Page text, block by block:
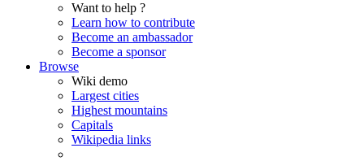
Want to help ?
Learn how to contribute
Become an ambassador
Become a sponsor
Browse
Wiki demo
Largest cities
Highest mountains
Capitals
Wikipedia links